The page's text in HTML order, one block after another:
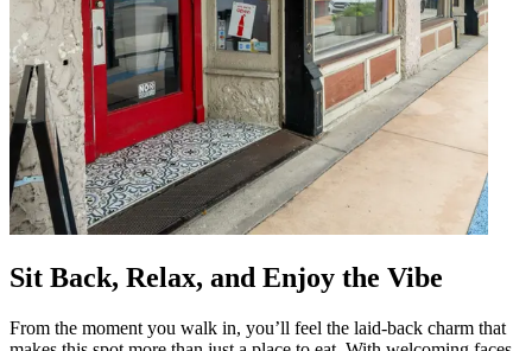
Sit Back, Relax, and Enjoy the Vibe
From the moment you walk in, you’ll feel the laid-back charm that